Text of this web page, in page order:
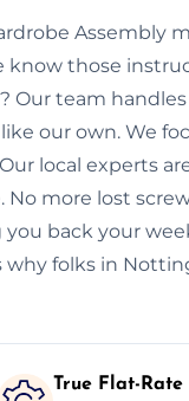
Assembly
those
Our team
our own. We
local experts
more lost
back your
why folks in
True Flat-Rate